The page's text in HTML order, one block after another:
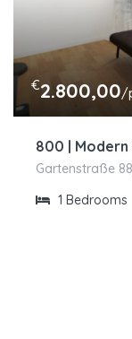
€2.800,00/
800 |
Gartenstraße
1 Bedrooms